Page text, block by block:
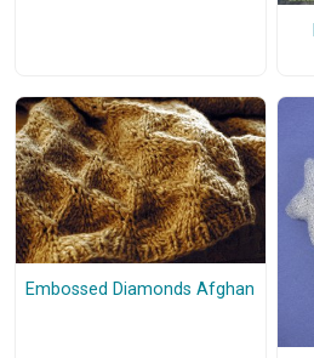
Embossed Diamonds Afghan